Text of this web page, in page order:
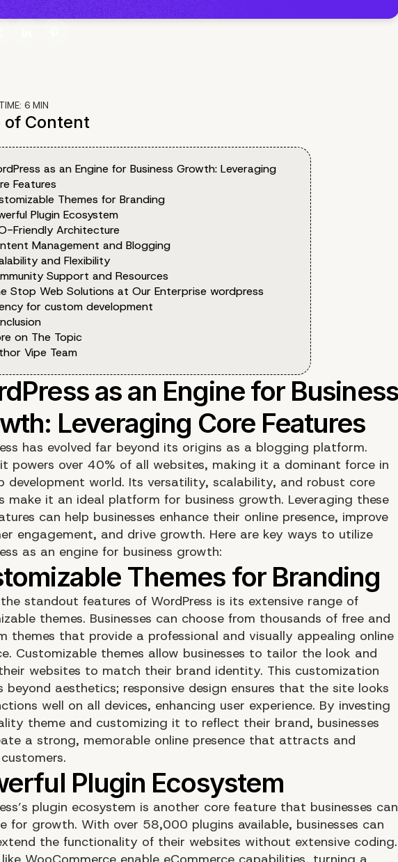
6 MIN
of Content
as an Engine for Business Growth: Leveraging
Features
Themes for Branding
Plugin Ecosystem
Friendly Architecture
Management and Blogging
and Flexibility
Support and Resources
Stop Web Solutions at Our Enterprise wordpress
for custom development
on The Topic
Vipe Team
has evolved far beyond its origins as a blogging platform.
powers over 40% of all websites, making it a dominant force in
development world. Its versatility, scalability, and robust core
make it an ideal platform for business growth. Leveraging these
can help businesses enhance their online presence, improve
engagement, and drive growth. Here are key ways to utilize
as an engine for business growth:
standout features of WordPress is its extensive range of
themes. Businesses can choose from thousands of free and
themes that provide a professional and visually appealing online
Customizable themes allow businesses to tailor the look and
websites to match their brand identity. This customization
beyond aesthetics; responsive design ensures that the site looks
well on all devices, enhancing user experience. By investing
theme and customizing it to reflect their brand, businesses
a strong, memorable online presence that attracts and
plugin ecosystem is another core feature that businesses can
for growth. With over 58,000 plugins available, businesses can
the functionality of their websites without extensive coding.